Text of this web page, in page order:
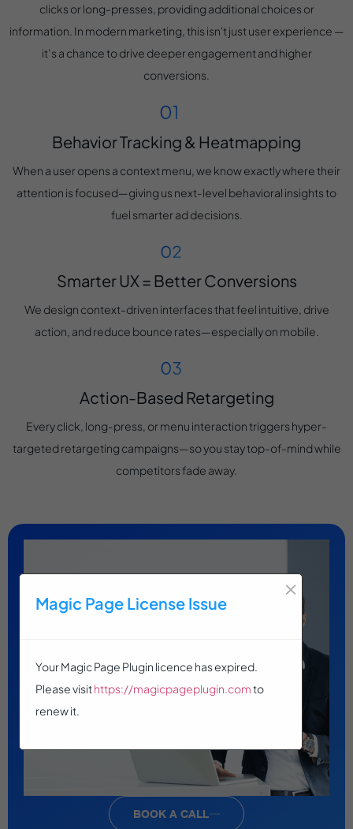
clicks or long-presses, providing additional choices or
information. In modern marketing, this isn't just user experience —
it’s a chance to drive deeper engagement and higher
conversions.
Behavior Tracking & Heatmapping
When a user opens a context menu, we know exactly where their
attention is focused—giving us next-level behavioral insights to
fuel smarter ad decisions.
Smarter UX = Better Conversions
We design context-driven interfaces that feel intuitive, drive
action, and reduce bounce rates—especially on mobile.
Action-Based Retargeting
Every click, long-press, or menu interaction triggers hyper-
targeted retargeting campaigns—so you stay top-of-mind while
competitors fade away.
BOOK A CALL
Magic Page License Issue
×
Your Magic Page Plugin licence has expired.
Please visithttps://magicpageplugin.comto
renew it.